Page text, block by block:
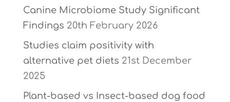
Canine Microbiome Study Significant
Findings 20th February 2026
Studies claim positivity with
alternative pet diets 21st December
2025
Plant-based vs Insect-based dog food